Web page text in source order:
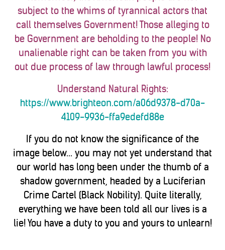
subject to the whims of tyrannical actors that
call themselves Government! Those alleging to
be Government are beholding to the people! No
unalienable right can be taken from you with
out due process of law through lawful process!
Understand Natural Rights:
https://www.brighteon.com/a06d9378-d70a-
4109-9936-ffa9edefd88e
If you do not know the significance of the
image below... you may not yet understand that
our world has long been under the thumb of a
shadow government, headed by a Luciferian
Crime Cartel (Black Nobility). Quite literally,
everything we have been told all our lives is a
lie! You have a duty to you and yours to unlearn!